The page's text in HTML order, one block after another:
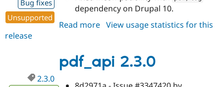
Bug fixes
Unsupported
dependency on Drupal 10.
Read more about
View usage statistics for this
release
pdf_api 2.3.0
2.3.0